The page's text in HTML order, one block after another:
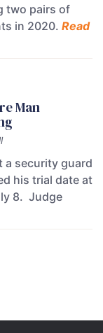
two pairs of
in 2020. Read
Man
a security guard
his trial date at
8. Judge